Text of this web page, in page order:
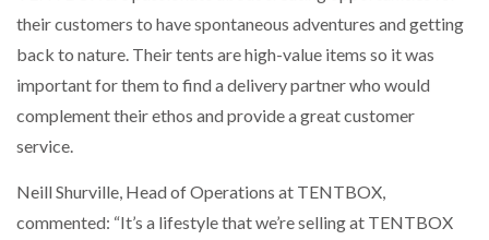
their customers to have spontaneous adventures and getting
back to nature. Their tents are high-value items so it was
important for them to find a delivery partner who would
complement their ethos and provide a great customer
service.
Neill Shurville, Head of Operations at TENTBOX,
commented: “It’s a lifestyle that we’re selling at TENTBOX